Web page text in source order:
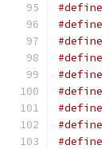
#define
#define
#define
#define
#define
#define
#define
#define
#define